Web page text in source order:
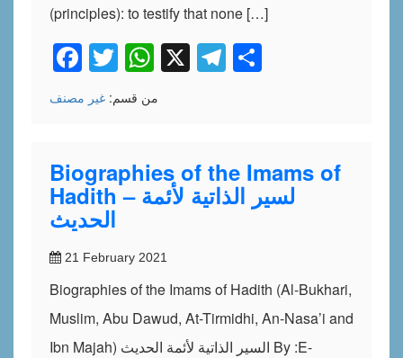
(principles): to testify that none […]
Facebook
Twitter
WhatsApp
X Telegram
من قسم: غير مصنف
Biographies of the Imams of
Hadith – لسير الذاتية لأئمة
الحديث
21 February 2021
Biographies of the Imams of Hadith (Al-Bukhari,
Muslim, Abu Dawud, At-Tirmidhi, An-Nasa’i and
Ibn Majah) السير الذاتية لأئمة الحديث By :E-